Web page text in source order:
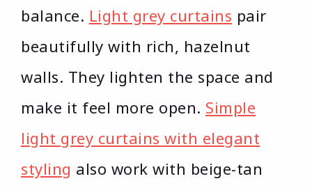
balance. Light grey curtains pair
beautifully with rich, hazelnut
walls. They lighten the space and
make it feel more open. Simple
light grey curtains with elegant
styling also work with beige-tan